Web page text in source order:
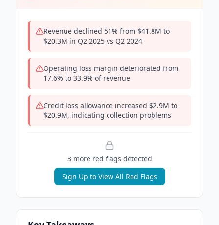
Revenue declined 51% from $41.8M to
$20.3M in Q2 2025 vs Q2 2024
Operating loss margin deteriorated from
17.6% to 33.9% of revenue
Credit loss allowance increased $2.9M to
$20.9M, indicating collection problems
3more red flags detected
Sign Up to View All Red Flags